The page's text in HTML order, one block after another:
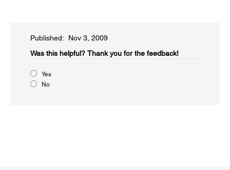
Published: Nov 3, 2009
Was this helpful?​ Thank you for the feedback!
Yes
No